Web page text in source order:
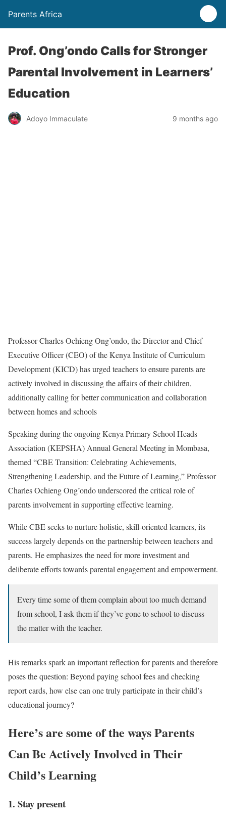
Parents Africa
Prof. Ong’ondo Calls for Stronger
Parental Involvement in Learners’
Education
Adoyo Immaculate 9 months ago
Professor Charles Ochieng Ong’ondo, the Director and Chief
Executive Officer (CEO) of the Kenya Institute of Curriculum
Development (KICD) has urged teachers to ensure parents are
actively involved in discussing the affairs of their children,
additionally calling for better communication and collaboration
between homes and schools
Speaking during the ongoing Kenya Primary School Heads
Association (KEPSHA) Annual General Meeting in Mombasa,
themed “CBE Transition: Celebrating Achievements,
Strengthening Leadership, and the Future of Learning,” Professor
Charles Ochieng Ong’ondo underscored the critical role of
parents involvement in supporting effective learning.
While CBE seeks to nurture holistic, skill-oriented learners, its
success largely depends on the partnership between teachers and
parents. He emphasizes the need for more investment and
deliberate efforts towards parental engagement and empowerment.
Every time some of them complain about too much demand
from school, I ask them if they’ve gone to school to discuss
the matter with the teacher.
His remarks spark an important reflection for parents and therefore
poses the question: Beyond paying school fees and checking
report cards, how else can one truly participate in their child’s
educational journey?
Here’s are some of the ways Parents
Can Be Actively Involved in Their
Child’s Learning
1. Stay present